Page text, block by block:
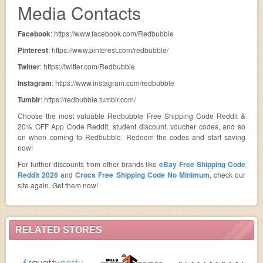
RELATED STORES
Media Contacts
Facebook: https://www.facebook.com/Redbubble
Pinterest: https://www.pinterest.com/redbubble/
Twitter: https://twitter.com/Redbubble
Instagram: https://www.instagram.com/redbubble
Tumblr: https://redbubble.tumblr.com/
Choose the most valuable Redbubble Free Shipping Code Reddit &
20% OFF App Code Reddit, student discount, voucher codes, and so
on when coming to Redbubble. Redeem the codes and start saving
now!
For further discounts from other brands like eBay Free Shipping Code
Reddit 2026 andCrocs Free Shipping Code No Minimum, check our
site again. Get them now!